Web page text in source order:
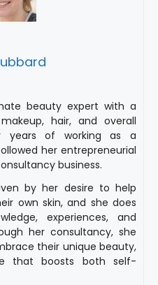
beauty expert with a
hair, and overall
years of working as a
her entrepreneurial
business.
by her desire to help
own skin, and she does
experiences, and
her consultancy, she
their unique beauty,
that boosts both self-